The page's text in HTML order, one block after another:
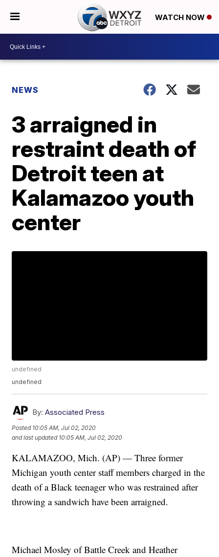
WATCH NOW
NEWS
3 arraigned in
restraint death of
Detroit teen at
Kalamazoo youth
center
undefined
undefined
By: Associated Press
Posted 10:05 AM, Jul 02, 2020
and last updated 10:05 AM, Jul 02, 2020
KALAMAZOO, Mich. (AP) — Three former
Michigan youth center staff members charged in the
death of a Black teenager who was restrained after
throwing a sandwich have been arraigned.
Michael Mosley of Battle Creek and Heather